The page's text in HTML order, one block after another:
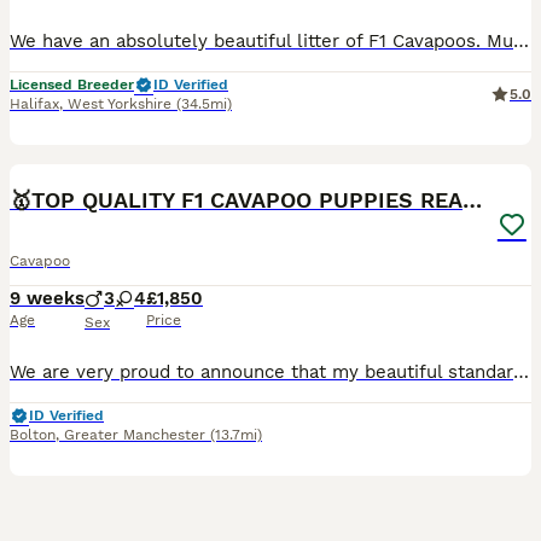
We have an absolutely beautiful litter of F1 Cavapoos. Mum is Winnie and she’s a sweet girl who everyone loves. Her temperament is just perfect. She is friendly and loves a cuddle. She has a lovely red coat and is a real life teddy bear. She is KC registered and from Merlesque Poodles lines. She is BVA eye tested and clear for: DM Von Willebrand Type 1 NE PRA - PRCD PRA
Licensed Breeder
ID Verified
Halifax, West Yorkshire (34.5mi)
5.0
🥇TOP QUALITY F1 CAVAPOO PUPPIES READY TO LEAVE!
Cavapoo
9 weeks
Age
3 4
Sex
£1,850
Price
We are very proud to announce that my beautiful standard poodle has given birth to 7 gorgeous quality babies. There is 4 girls and 3 boys available. The puppies are already confident, intelligent and friendly. They are very healthy puppies. The puppies are hypoallergenic as their fur will not shed at all. Also they are chocolate carriers. They have first vaccination, micro
ID Verified
Bolton, Greater Manchester (13.7mi)